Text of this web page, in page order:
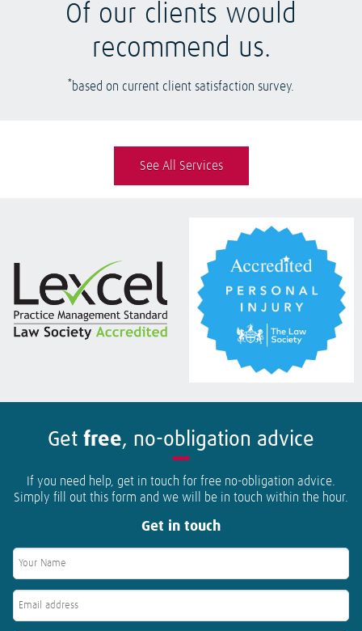
Of our clients would
recommend us.
*based on current client satisfaction survey.
See All Services
Get free, no-obligation advice
If you need help, get in touch for free no-obligation advice.
Simply fill out this form and we will be in touch within the hour.
Get in touch